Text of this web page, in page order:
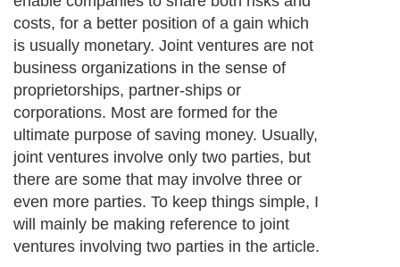
costs, for a better position of a gain which
is usually monetary. Joint ventures are not
business organizations in the sense of
proprietorships, partner-ships or
corporations. Most are formed for the
ultimate purpose of saving money. Usually,
joint ventures involve only two parties, but
there are some that may involve three or
even more parties. To keep things simple, I
will mainly be making reference to joint
ventures involving two parties in the article.